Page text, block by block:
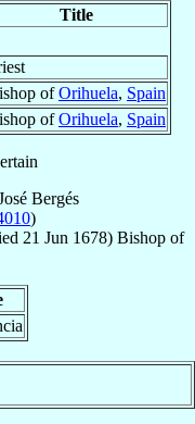
Title
ofOrihuela, Spain
ofOrihuela, Spain
Bergés
)
21 Jun 1678) Bishop of